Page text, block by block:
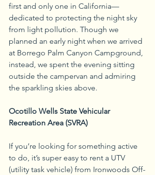
first and only one in California—
dedicated to protecting the night sky
from light pollution. Though we
planned an early night when we arrived
at Borrego Palm Canyon Campground,
instead, we spent the evening sitting
outside the campervan and admiring
the sparkling skies above.
Ocotillo Wells State Vehicular
Recreation Area (SVRA)
If you’re looking for something active
to do, it’s super easy to rent a UTV
(utility task vehicle) from Ironwoods Off-